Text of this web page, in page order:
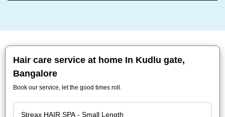
Hair care service at home In Kudlu gate,
Bangalore
Book our service, let the good times roll.